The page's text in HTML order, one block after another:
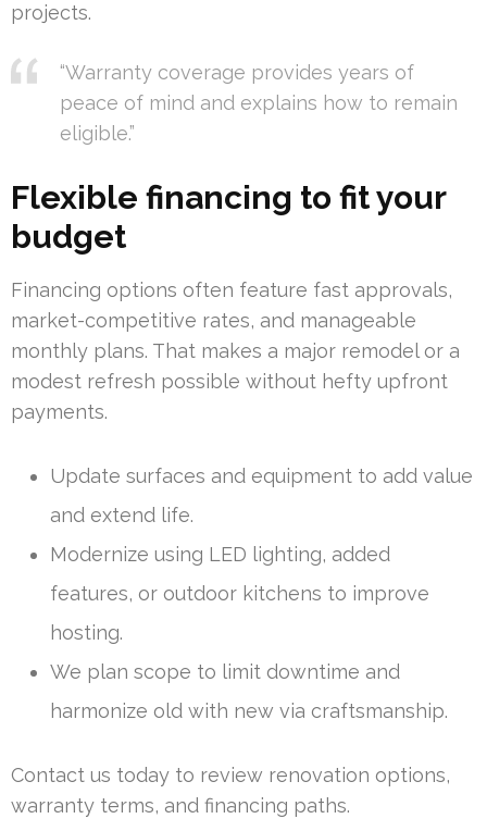
projects.
“Warranty coverage provides years of
peace of mind and explains how to remain
eligible.”
Flexible financing to fit your
budget
Financing options often feature fast approvals,
market-competitive rates, and manageable
monthly plans. That makes a major remodel or a
modest refresh possible without hefty upfront
payments.
Update surfaces and equipment to add value
and extend life.
Modernize using LED lighting, added
features, or outdoor kitchens to improve
hosting.
We plan scope to limit downtime and
harmonize old with new via craftsmanship.
Contact us today to review renovation options,
warranty terms, and financing paths.